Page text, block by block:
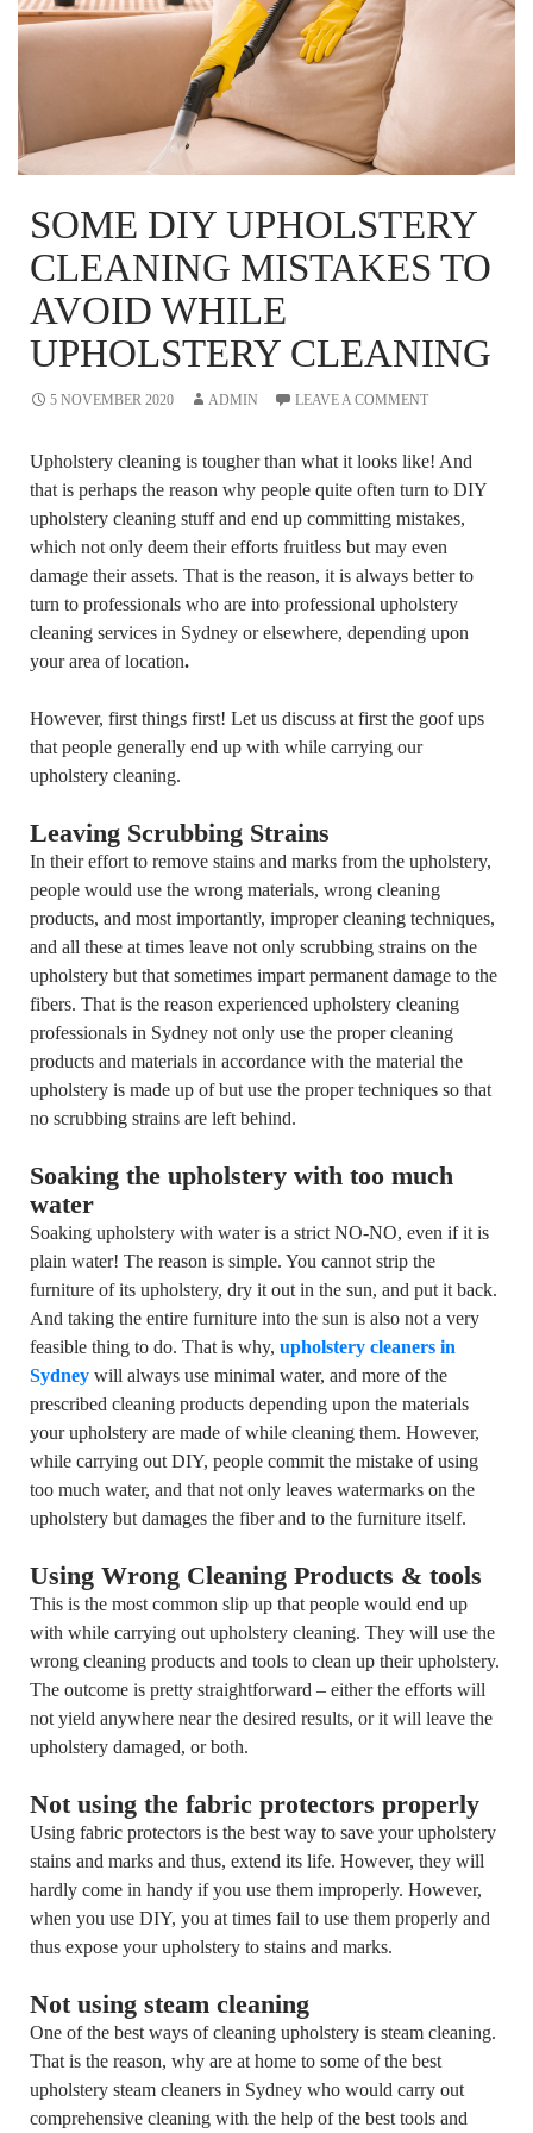
SOME DIY UPHOLSTERY
CLEANING MISTAKES TO
AVOID WHILE
UPHOLSTERY CLEANING
5 NOVEMBER 2020 ADMIN LEAVE A COMMENT
Upholstery cleaning is tougher than what it looks like! And
that is perhaps the reason why people quite often turn to DIY
upholstery cleaning stuff and end up committing mistakes,
which not only deem their efforts fruitless but may even
damage their assets. That is the reason, it is always better to
turn to professionals who are into professional upholstery
cleaning services in Sydney or elsewhere, depending upon
your area of location.
However, first things first! Let us discuss at first the goof ups
that people generally end up with while carrying our
upholstery cleaning.
Leaving Scrubbing Strains
In their effort to remove stains and marks from the upholstery,
people would use the wrong materials, wrong cleaning
products, and most importantly, improper cleaning techniques,
and all these at times leave not only scrubbing strains on the
upholstery but that sometimes impart permanent damage to the
fibers. That is the reason experienced upholstery cleaning
professionals in Sydney not only use the proper cleaning
products and materials in accordance with the material the
upholstery is made up of but use the proper techniques so that
no scrubbing strains are left behind.
Soaking the upholstery with too much
water
Soaking upholstery with water is a strict NO-NO, even if it is
plain water! The reason is simple. You cannot strip the
furniture of its upholstery, dry it out in the sun, and put it back.
And taking the entire furniture into the sun is also not a very
feasible thing to do. That is why, upholstery cleaners in
Sydney will always use minimal water, and more of the
prescribed cleaning products depending upon the materials
your upholstery are made of while cleaning them. However,
while carrying out DIY, people commit the mistake of using
too much water, and that not only leaves watermarks on the
upholstery but damages the fiber and to the furniture itself.
Using Wrong Cleaning Products & tools
This is the most common slip up that people would end up
with while carrying out upholstery cleaning. They will use the
wrong cleaning products and tools to clean up their upholstery.
The outcome is pretty straightforward – either the efforts will
not yield anywhere near the desired results, or it will leave the
upholstery damaged, or both.
Not using the fabric protectors properly
Using fabric protectors is the best way to save your upholstery
stains and marks and thus, extend its life. However, they will
hardly come in handy if you use them improperly. However,
when you use DIY, you at times fail to use them properly and
thus expose your upholstery to stains and marks.
Not using steam cleaning
One of the best ways of cleaning upholstery is steam cleaning.
That is the reason, why are at home to some of the best
upholstery steam cleaners in Sydney who would carry out
comprehensive cleaning with the help of the best tools and